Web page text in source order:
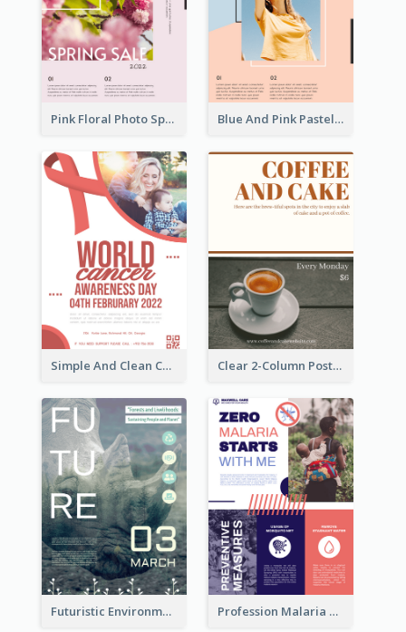
Pink Floral Photo Spring Sale Poster Blue And Pink Pastel Minimal Sale Poster
Simple And Clean Coral Ribbon Poster Design Idea Clear 2-Column Poster With Photo
Futuristic Environmentally Friendly Messages Poster Design Profession Malaria Prevention Poster Design